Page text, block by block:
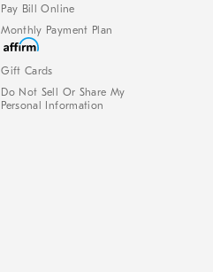
Pay Bill Online
Monthly Payment Plan
Gift Cards
Do Not Sell Or Share My
Personal Information